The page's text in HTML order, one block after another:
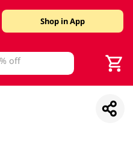
Shop in App